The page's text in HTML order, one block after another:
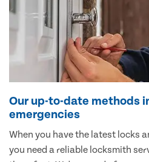
Our up-to-date methods
emergencies
When you have the latest locks
you need a reliable locksmith